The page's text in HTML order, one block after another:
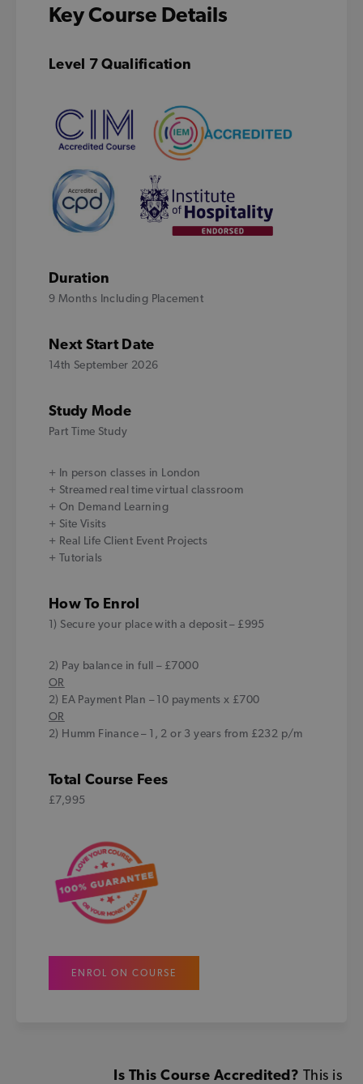
Key Course Details
Level 7 Qualification
Duration
9 Months Including Placement
Next Start Date
14th September 2026
Study Mode
Part Time Study
+ In person classes in London
+ Streamed real time virtual classroom
+ On Demand Learning
+ Site Visits
+ Real Life Client Event Projects
+ Tutorials
How To Enrol
1) Secure your place with a deposit – £995
2) Pay balance in full – £7000
OR
2) EA Payment Plan – 10 payments x £700
OR
2) Humm Finance – 1, 2 or 3 years from £232 p/m
Total Course Fees
£7,995
ENROL ON COURSE
Is This Course Accredited? This is